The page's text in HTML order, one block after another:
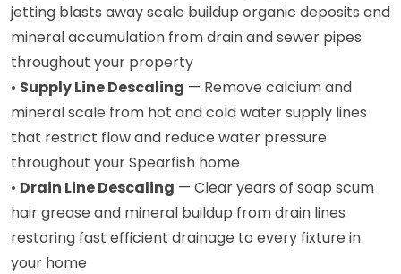
jetting blasts away scale buildup organic deposits and
mineral accumulation from drain and sewer pipes
throughout your property
• Supply Line Descaling — Remove calcium and
mineral scale from hot and cold water supply lines
that restrict flow and reduce water pressure
throughout your Spearfish home
• Drain Line Descaling — Clear years of soap scum
hair grease and mineral buildup from drain lines
restoring fast efficient drainage to every fixture in
your home